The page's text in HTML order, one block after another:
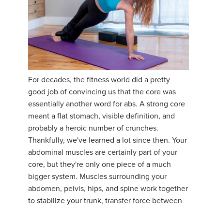
For decades, the fitness world did a pretty
good job of convincing us that the core was
essentially another word for abs. A strong core
meant a flat stomach, visible definition, and
probably a heroic number of crunches.
Thankfully, we've learned a lot since then. Your
abdominal muscles are certainly part of your
core, but they're only one piece of a much
bigger system. Muscles surrounding your
abdomen, pelvis, hips, and spine work together
to stabilize your trunk, transfer force between